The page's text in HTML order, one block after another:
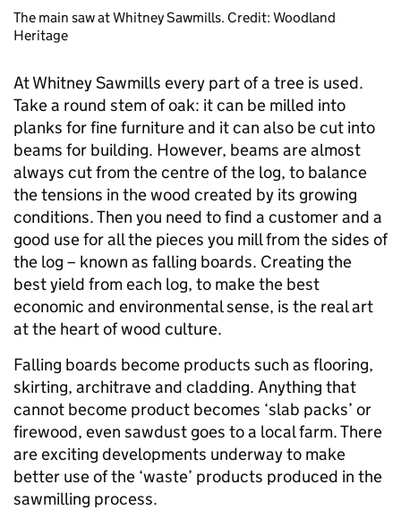
The main saw at Whitney Sawmills. Credit: Woodland
Heritage
At Whitney Sawmills every part of a tree is used.
Take a round stem of oak: it can be milled into
planks for fine furniture and it can also be cut into
beams for building. However, beams are almost
always cut from the centre of the log, to balance
the tensions in the wood created by its growing
conditions. Then you need to find a customer and a
good use for all the pieces you mill from the sides of
the log – known as falling boards. Creating the
best yield from each log, to make the best
economic and environmental sense, is the real art
at the heart of wood culture.
Falling boards become products such as flooring,
skirting, architrave and cladding. Anything that
cannot become product becomes ‘slab packs’ or
firewood, even sawdust goes to a local farm. There
are exciting developments underway to make
better use of the ‘waste’ products produced in the
sawmilling process.